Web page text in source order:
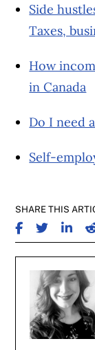
Side
Taxes,
How
in Canada
Do I need
Self-
SHARE THIS
SHARE ON
SHARE ON
SHARE